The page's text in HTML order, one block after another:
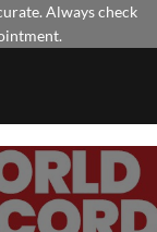
Always check